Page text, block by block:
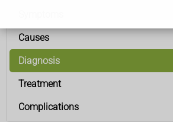
Causes
Diagnosis
Treatment
Complications